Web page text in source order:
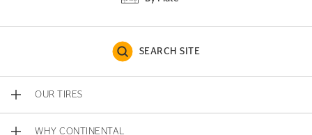
SEARCH SITE
OUR TIRES
WHY CONTINENTAL